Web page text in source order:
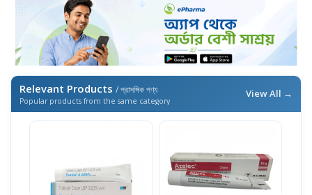
Relevant Products / প্রাসঙ্গিক পণ্য
Popular products from the same category
View All →